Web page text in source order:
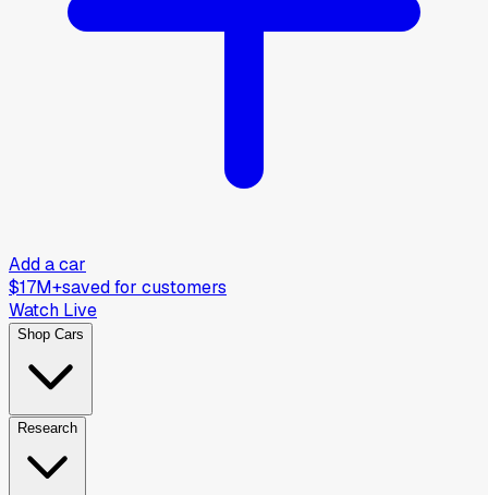
Add a car
$17M+saved for customers
Watch Live
Shop Cars
Research